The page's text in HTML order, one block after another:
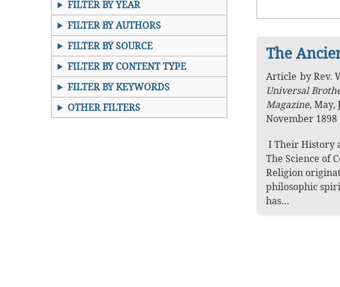
FILTER BY YEAR
FILTER BY AUTHORS
FILTER BY SOURCE
FILTER BY CONTENT TYPE
FILTER BY KEYWORDS
OTHER FILTERS
The
Article byRev.
Universal
Magazine, May,
November
I Their History
The Science of
Religion
philosophic
has…